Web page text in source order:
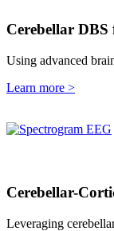
Cerebellar
Using advanced
Learn more >
Cerebellar-
Leveraging